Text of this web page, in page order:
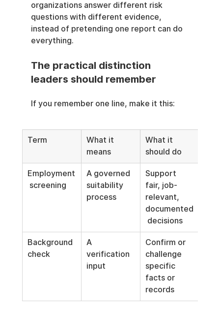
organizations answer different risk
questions with different evidence,
instead of pretending one report can do
everything.
The practical distinction
leaders should remember
If you remember one line, make it this:
Term
What it
means
What it
should do
Employment
screening
A governed
suitability
process
Support
fair, job-
relevant,
documented
decisions
Background
check
A
verification
input
Confirm or
challenge
specific
facts or
records